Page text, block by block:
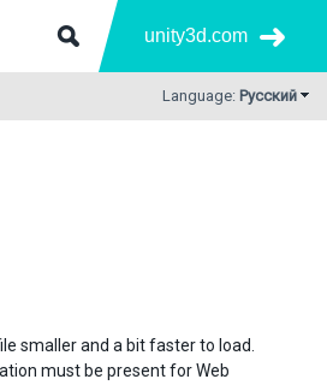
unity3d.com
Language: Русский
smaller and a bit faster to load.
must be present for Web